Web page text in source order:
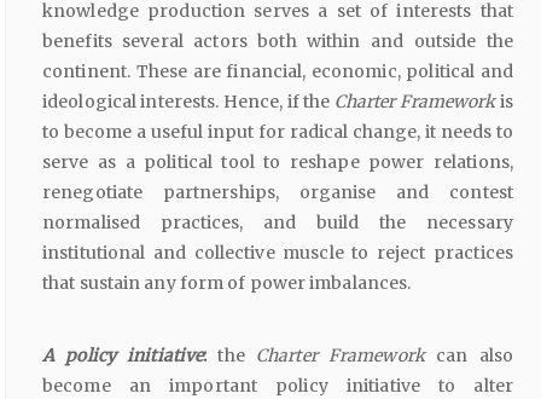
knowledge production serves a set of interests that
benefits several actors both within and outside the
continent. These are financial, economic, political and
ideological interests. Hence, if the Charter Frameworkis
to become a useful input for radical change, it needs to
serve as a political tool to reshape power relations,
renegotiate partnerships, organise and contest
normalised practices, and build the necessary
institutional and collective muscle to reject practices
that sustain any form of power imbalances.
A policy initiative:the Charter Framework can also
become an important policy initiative to alter